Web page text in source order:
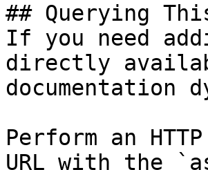
## Querying
If you need
directly
documentation
Perform an
URL with the